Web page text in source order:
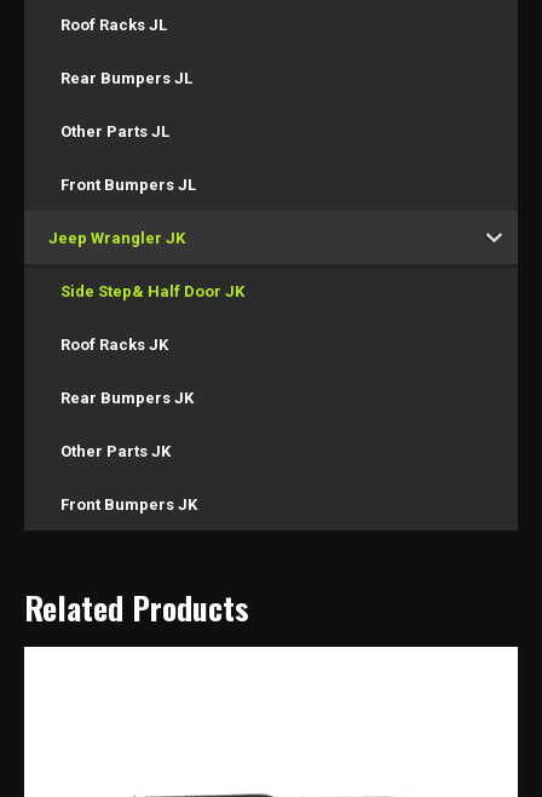
Roof Racks JL
Rear Bumpers JL
Other Parts JL
Front Bumpers JL
Jeep Wrangler JK
Side Step& Half Door JK
Roof Racks JK
Rear Bumpers JK
Other Parts JK
Front Bumpers JK
Related Products